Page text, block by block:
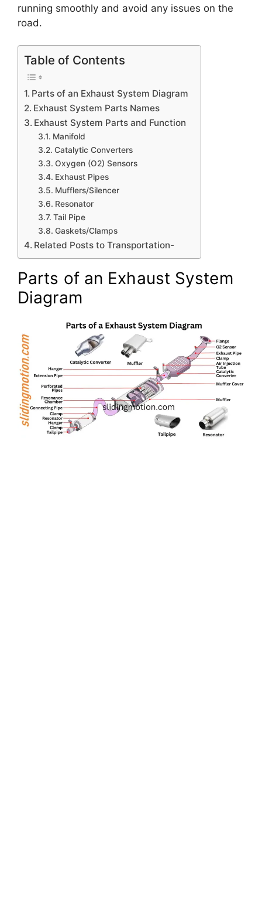
running smoothly and avoid any issues on the
road.
Table of Contents
Parts of an Exhaust System Diagram
Exhaust System Parts Names
Exhaust System Parts and Function
Manifold
Catalytic Converters
Oxygen (O2) Sensors
Exhaust Pipes
Mufflers/Silencer
Resonator
Tail Pipe
Gaskets/Clamps
Related Posts to Transportation-
Parts of an Exhaust System
Diagram